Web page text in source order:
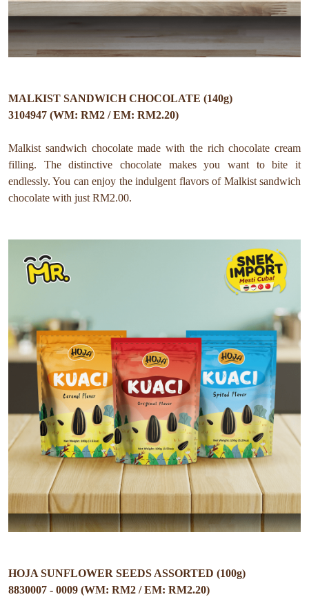
MALKIST SANDWICH CHOCOLATE (140g)
3104947 (WM: RM2 / EM: RM2.20)
Malkist sandwich chocolate made with the rich chocolate cream
filling. The distinctive chocolate makes you want to bite it
endlessly. You can enjoy the indulgent flavors of Malkist sandwich
chocolate with just RM2.00.
HOJA SUNFLOWER SEEDS ASSORTED (100g)
8830007 - 0009 (WM: RM2 / EM: RM2.20)